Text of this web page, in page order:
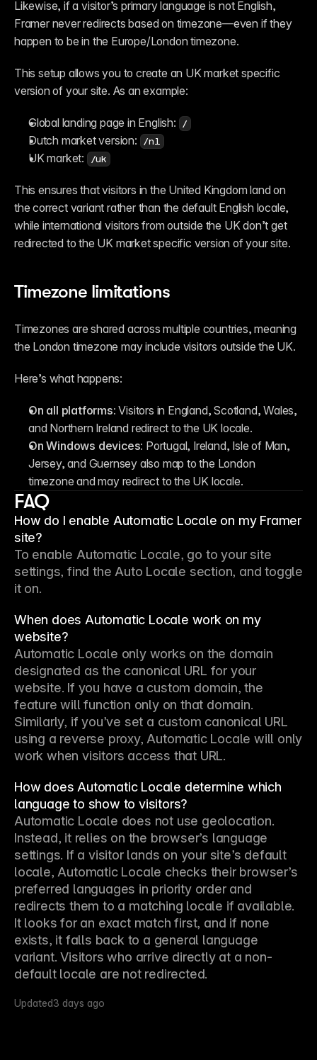
Likewise, if a visitor’s primary language is not English,
Framer never redirects based on timezone—even if they
happen to be in the Europe/London timezone.
This setup allows you to create an UK market specific
version of your site. As an example:
Global landing page in English: /
Dutch market version: /nl
UK market: /uk
This ensures that visitors in the United Kingdom land on
the correct variant rather than the default English locale,
while international visitors from outside the UK don’t get
redirected to the UK market specific version of your site.
Timezone limitations
Timezones are shared across multiple countries, meaning
the London timezone may include visitors outside the UK.
Here’s what happens:
On all platforms: Visitors in England, Scotland, Wales,
and Northern Ireland redirect to the UK locale.
On Windows devices: Portugal, Ireland, Isle of Man,
Jersey, and Guernsey also map to the London
timezone and may redirect to the UK locale.
FAQ
How do I enable Automatic Locale on my Framer
site?
To enable Automatic Locale, go to your site
settings, find the Auto Locale section, and toggle
it on.
When does Automatic Locale work on my
website?
Automatic Locale only works on the domain
designated as the canonical URL for your
website. If you have a custom domain, the
feature will function only on that domain.
Similarly, if you’ve set a custom canonical URL
using a reverse proxy, Automatic Locale will only
work when visitors access that URL.
How does Automatic Locale determine which
language to show to visitors?
Automatic Locale does not use geolocation.
Instead, it relies on the browser’s language
settings. If a visitor lands on your site’s default
locale, Automatic Locale checks their browser’s
preferred languages in priority order and
redirects them to a matching locale if available.
It looks for an exact match first, and if none
exists, it falls back to a general language
variant. Visitors who arrive directly at a non-
default locale are not redirected.
Updated3 days ago